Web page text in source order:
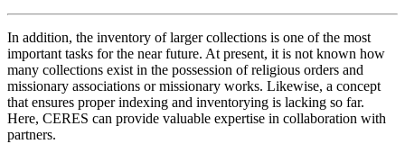
In addition, the inventory of larger collections is one of the most
important tasks for the near future. At present, it is not known how
many collections exist in the possession of religious orders and
missionary associations or missionary works. Likewise, a concept
that ensures proper indexing and inventorying is lacking so far.
Here, CERES can provide valuable expertise in collaboration with
partners.